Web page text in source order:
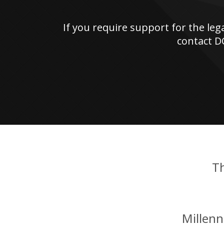
If you require support for the
contact